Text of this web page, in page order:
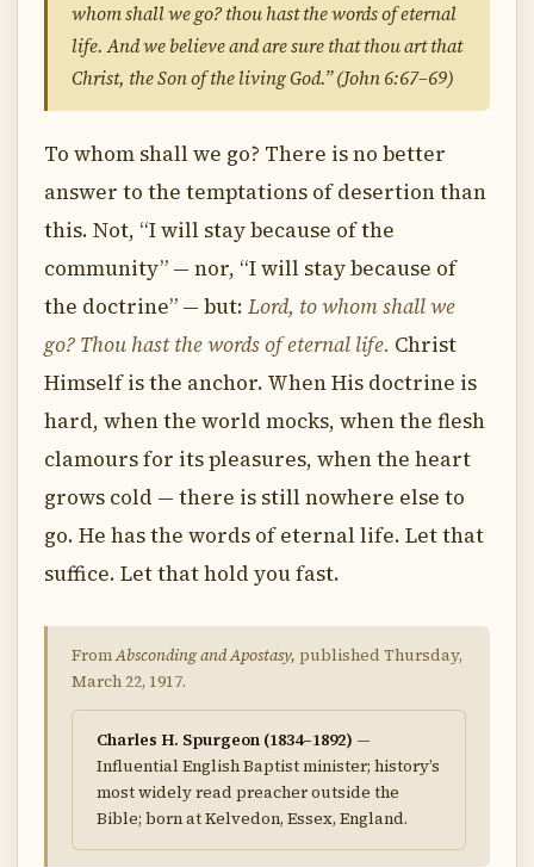
whom shall we go? thou hast the words of eternal
life. And we believe and are sure that thou art that
Christ, the Son of the living God.” (John 6:67–69)
To whom shall we go? There is no better
answer to the temptations of desertion than
this. Not, “I will stay because of the
community” — nor, “I will stay because of
the doctrine” — but: Lord, to whom shall we
go? Thou hast the words of eternal life. Christ
Himself is the anchor. When His doctrine is
hard, when the world mocks, when the flesh
clamours for its pleasures, when the heart
grows cold — there is still nowhere else to
go. He has the words of eternal life. Let that
suffice. Let that hold you fast.
FromAbsconding and Apostasy, published Thursday,
March 22, 1917.
Charles H. Spurgeon (1834–1892) —
Influential English Baptist minister; history’s
most widely read preacher outside the
Bible; born at Kelvedon, Essex, England.